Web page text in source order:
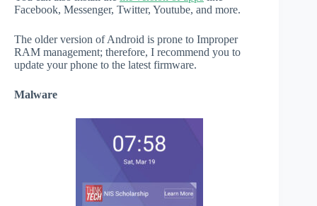
Facebook, Messenger, Twitter, Youtube, and more.
The older version of Android is prone to Improper
RAM management; therefore, I recommend you to
update your phone to the latest firmware.
Malware